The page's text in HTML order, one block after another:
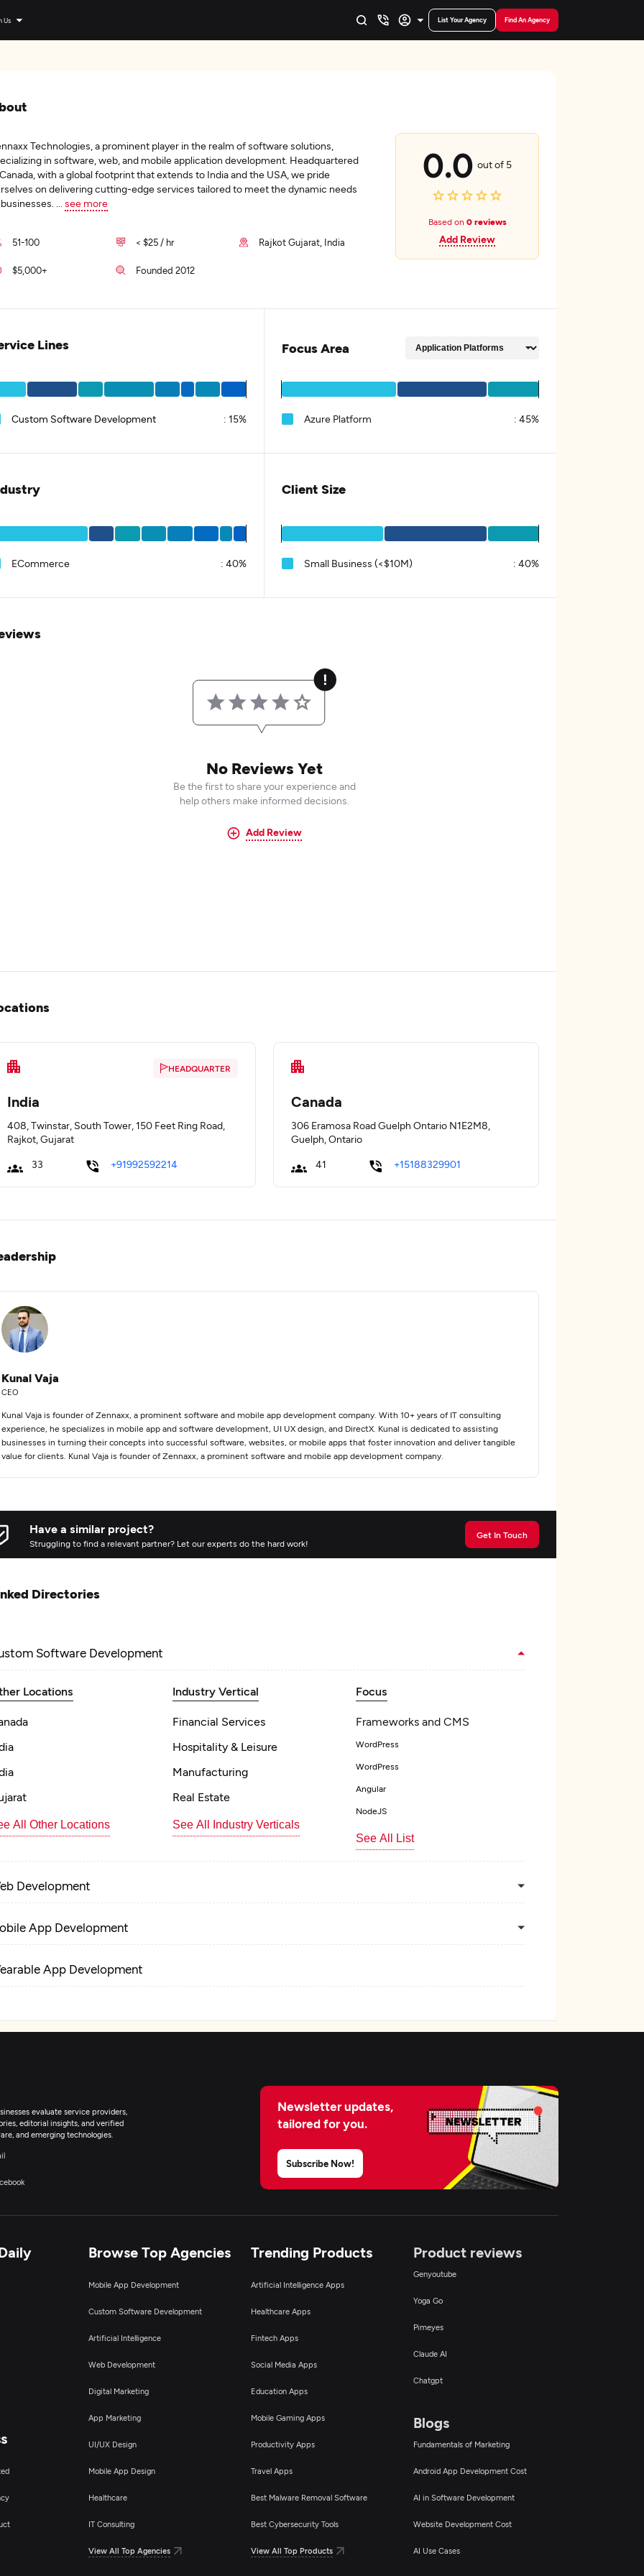
Us List Your Agency Find An Agency
Technologies, a prominent player in the realm of software solutions,
in software, web, and mobile application development. Headquartered
with a global footprint that extends to India and the USA, we pride
on delivering cutting-edge services tailored to meet the dynamic needs
see more
51-100 < $25 / hr Rajkot Gujarat, India
$5,000+ Founded 2012
0.0 out of 5
Based on 0 reviews
Add Review
Lines
Custom Software Development : 15%
Focus Area
Azure Platform : 45%
ECommerce : 40%
Client Size
Small Business (<$10M) : 40%
No Reviews Yet
Be the first to share your experience and
help others make informed decisions.
Add Review
HEADQUARTER
India
408, Twinstar, South Tower, 150 Feet Ring Road,
Rajkot, Gujarat
33 +91992592214
Canada
306 Eramosa Road Guelph Ontario N1E2M8,
Guelph, Ontario
41 +15188329901
Kunal Vaja
CEO
Kunal Vaja is founder of Zennaxx, a prominent software and mobile app development company. With 10+ years of IT consulting
experience, he specializes in mobile app and software development, UI UX design, and DirectX. Kunal is dedicated to assisting
businesses in turning their concepts into successful software, websites, or mobile apps that foster innovation and deliver tangible
value for clients. Kunal Vaja is founder of Zennaxx, a prominent software and mobile app development company.
Have a similar project?
Struggling to find a relevant partner? Let our experts do the hard work!
Get In Touch
Directories
Software Development
Locations
All Other Locations
Industry Vertical
Financial Services
Hospitality & Leisure
Manufacturing
Real Estate
See All Industry Verticals
Focus
Frameworks and CMS
WordPress
WordPress
Angular
NodeJS
See All List
Development
App Development
App Development
App Modernization
evaluate service providers,
editorial insights, and verified
and emerging technologies.
Newsletter updates,
tailored for you.
Subscribe Now!
Browse Top Agencies
Mobile App Development
Custom Software Development
Artificial Intelligence
Web Development
Digital Marketing
App Marketing
UI/UX Design
Mobile App Design
Healthcare
IT Consulting
View All Top Agencies
Trending Products
Artificial Intelligence Apps
Healthcare Apps
Fintech Apps
Social Media Apps
Education Apps
Mobile Gaming Apps
Productivity Apps
Travel Apps
Best Malware Removal Software
Best Cybersecurity Tools
View All Top Products
Product reviews
Genyoutube
Yoga Go
Pimeyes
Claude AI
Chatgpt
Blogs
Fundamentals of Marketing
Android App Development Cost
AI in Software Development
Website Development Cost
AI Use Cases